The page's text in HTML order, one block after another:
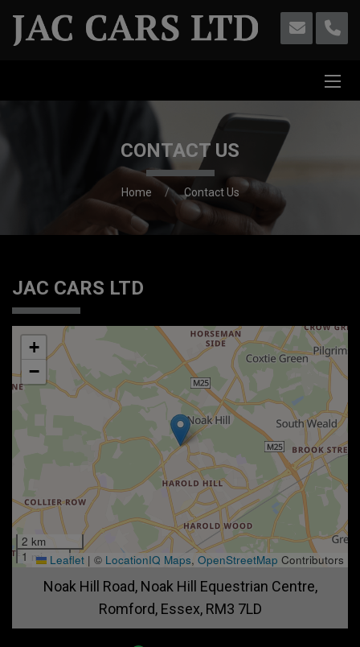
CONTACT US
Home Contact Us
JAC CARS LTD
+
−
2 km
1 mi Leaflet | © LocationIQ Maps, OpenStreetMap Contributors
Noak Hill Road Noak Hill Equestrian Centre
Romford Essex RM3 7LD